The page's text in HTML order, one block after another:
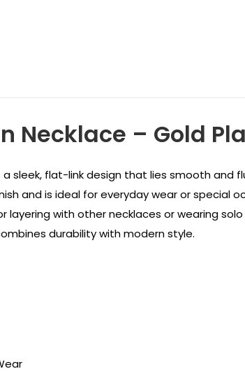
Necklace – Gold
sleek, flat-link design that lies smooth and
and is ideal for everyday wear or special
with other necklaces or wearing
durability with modern style.